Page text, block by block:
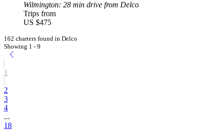
Wilmington: 28 min drive from Delco
Trips from
US $475
162 charters found in Delco
Showing 1 - 9
1
2
3
4
...
18